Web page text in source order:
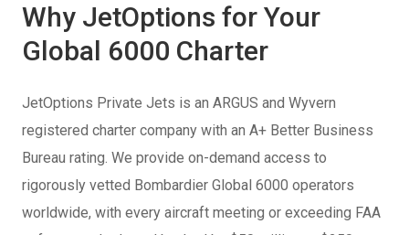
Why JetOptions for Your
Global 6000 Charter
JetOptions Private Jets is an ARGUS and Wyvern
registered charter company with an A+ Better Business
Bureau rating. We provide on-demand access to
rigorously vetted Bombardier Global 6000 operators
worldwide, with every aircraft meeting or exceeding FAA